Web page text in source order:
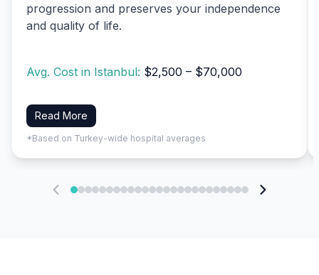
progression and preserves your independence
and quality of life.
Avg. Cost in Istanbul: $2,500 – $70,000
Read More
*Based on Turkey-wide hospital averages